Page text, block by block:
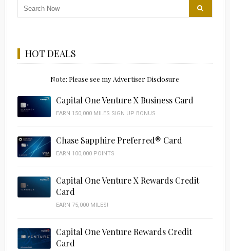
HOT DEALS
Note: Please see my Advertiser Disclosure
Capital One Venture X Business Card
EARN 150,000 MILES SIGN UP BONUS
Chase Sapphire Preferred® Card
EARN 100,000 POINTS
Capital One Venture X Rewards Credit
Card
EARN 75,000 MILES!
Capital One Venture Rewards Credit
Card